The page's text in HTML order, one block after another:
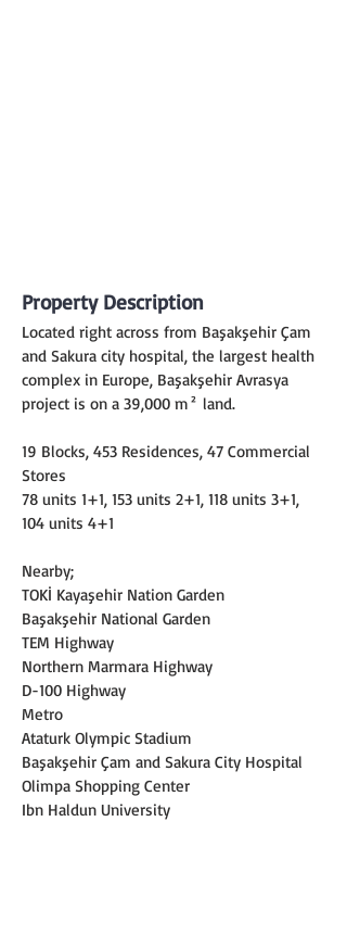
Property Description
Located right across from Başakşehir Çam
and Sakura city hospital, the largest health
complex in Europe, Başakşehir Avrasya
project is on a 39,000 m² land.
19 Blocks, 453 Residences, 47 Commercial
Stores
78 units 1+1, 153 units 2+1, 118 units 3+1,
104 units 4+1
Nearby;
TOKİ Kayaşehir Nation Garden
Başakşehir National Garden
TEM Highway
Northern Marmara Highway
D-100 Highway
Metro
Ataturk Olympic Stadium
Başakşehir Çam and Sakura City Hospital
Olimpa Shopping Center
Ibn Haldun University